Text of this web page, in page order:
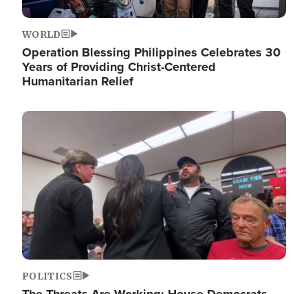
WORLD
Operation Blessing Philippines Celebrates 30
Years of Providing Christ-Centered
Humanitarian Relief
Image
POLITICS